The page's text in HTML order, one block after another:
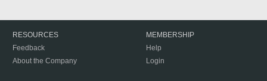
RESOURCES
Feedback
About the Company
MEMBERSHIP
Help
Login